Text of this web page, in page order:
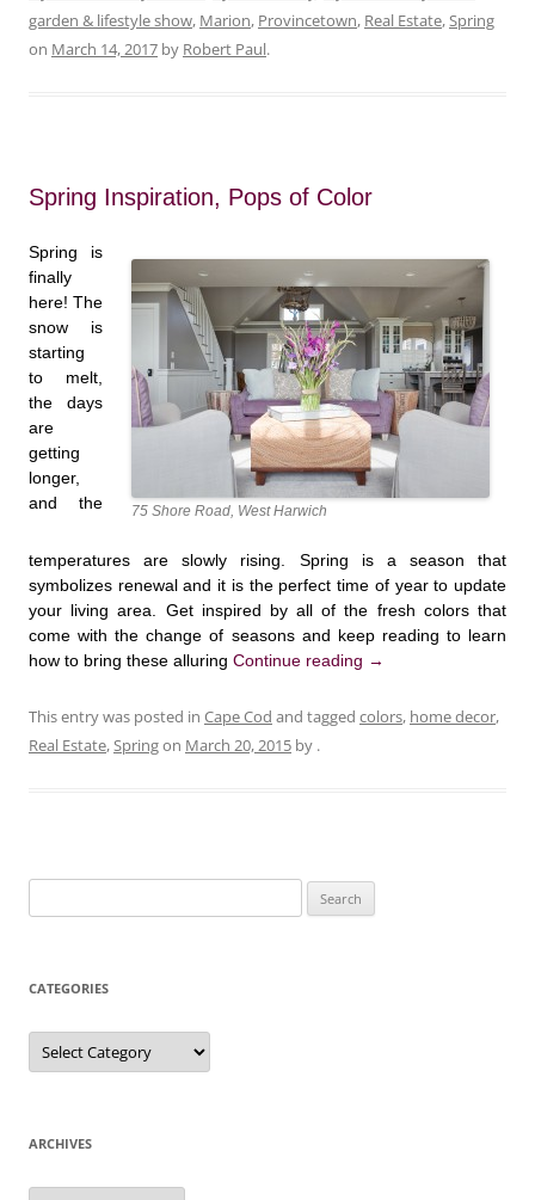
garden & lifestyle show, Marion, Provincetown, Real Estate,Spring
on March 14, 2017 by Robert Paul.
Spring Inspiration, Pops of Color
75 Shore Road, West Harwich
Spring is
finally
here! The
snow is
starting
to melt,
the days
are
getting
longer,
and the
temperatures are slowly rising. Spring is a season that
symbolizes renewal and it is the perfect time of year to update
your living area. Get inspired by all of the fresh colors that
come with the change of seasons and keep reading to learn
how to bring these alluring Continue reading →
This entry was posted in Cape Cod and tagged colors, home decor,
Real Estate,Springon March 20, 2015 by .
for:
CATEGORIES
Categories
ARCHIVES
Archives